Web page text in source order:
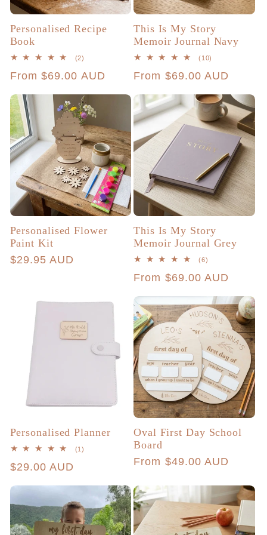
Personalised Recipe
Book
(2)
reviews
Regular
From $69.00 AUD
This Is My Story
Memoir Journal Navy
(10)
reviews
Regular
From $69.00 AUD
Personalised Flower
Paint Kit
Regular
$29.95 AUD
This Is My Story
Memoir Journal Grey
(6)
reviews
Regular
From $69.00 AUD
Personalised Planner
(1)
Regular
$29.00 AUD
Oval First Day School
Board
Regular
From $49.00 AUD